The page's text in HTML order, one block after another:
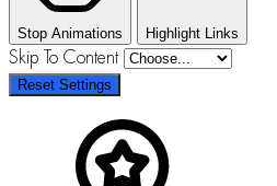
Stop Animations Highlight Links
Skip To Content
Reset Settings